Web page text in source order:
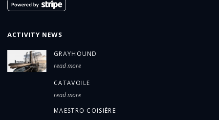
ACTIVITY NEWS
GRAYHOUND
read more
CATAVOILE
read more
MAESTRO COISIÈRE